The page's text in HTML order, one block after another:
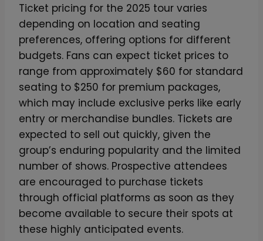
™
–
L
i
m
i
t
e
d
-
E
d
t
i
Ticket pricing for the 2025 tour varies
depending on location and seating
preferences, offering options for different
budgets. Fans can expect ticket prices to
range from approximately $60 for standard
seating to $250 for premium packages,
which may include exclusive perks like early
entry or merchandise bundles. Tickets are
expected to sell out quickly, given the
group’s enduring popularity and the limited
number of shows. Prospective attendees
are encouraged to purchase tickets
through official platforms as soon as they
become available to secure their spots at
these highly anticipated events.